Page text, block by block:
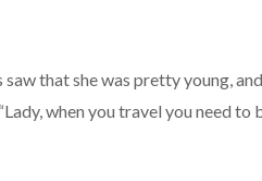
that she was pretty young,
when you travel you need